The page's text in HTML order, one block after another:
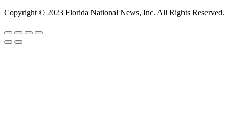
Copyright © 2023 Florida National News, Inc. All Rights Reserved.